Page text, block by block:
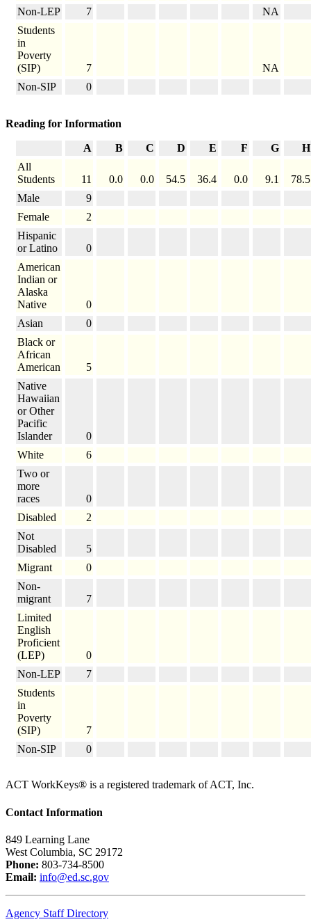
Non-LEP
7
NA
Students
in
Poverty
(SIP)
7
NA
Non-SIP
0
Reading for Information
A B C D E F G
H
All
Students
11 0.0 0.0 54.5 36.4 0.0 9.1
78.5
Male
9
Female
2
Hispanic
or Latino
0
American
Indian or
Alaska
Native
0
Asian
0
Black or
African
American
5
Native
Hawaiian
or Other
Pacific
Islander
0
White
6
Two or
more
races
0
Disabled
2
Not
Disabled
5
Migrant
0
Non-
migrant
7
Limited
English
Proficient
(LEP)
0
Non-LEP
7
Students
in
Poverty
(SIP)
7
Non-SIP
0
ACT WorkKeys® is a registered trademark of ACT, Inc.
Contact Information
849 Learning Lane
West Columbia, SC 29172
Phone: 803-734-8500
Email: info@ed.sc.gov
Agency Staff Directory